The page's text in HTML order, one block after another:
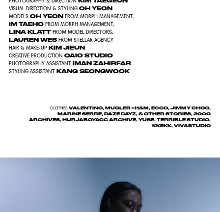
VISUAL DIRECTION & STYLINGOH YEON
MODELSOH YEON FROM MORPH MANAGEMENT,
IM TAEHO FROM MORPH MANAGEMENT,
LINA KLATT FROM MODEL DIRECTORS,
LAUREN WES FROM STELLAR AGENCY
HAIR & MAKE-UPKIM JIEUN
CREATIVE PRODUCTION OAIO STUDIO
PHOTOGRAPHY ASSISTANTIMAN ZAHIRFAR
STYLING ASSISTANTKANG SEONGWOOK
CLOTHESVALENTINO, MUGLER × H&M, ECCO, JIMMY CHOO,
MARINE SERRE, DAZE DAYZ, & OTHER STORIES, 2000
ARCHIVES, HURJABOYACC ARCHIVE, YUSE, TERRIBLE STUDIO,
KKEKK, VIVASTUDIO